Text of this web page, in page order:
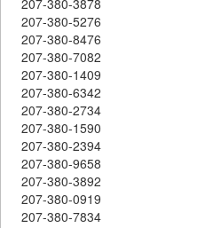
207-380-5276
207-380-8476
207-380-7082
207-380-1409
207-380-6342
207-380-2734
207-380-1590
207-380-2394
207-380-9658
207-380-3892
207-380-0919
207-380-7834